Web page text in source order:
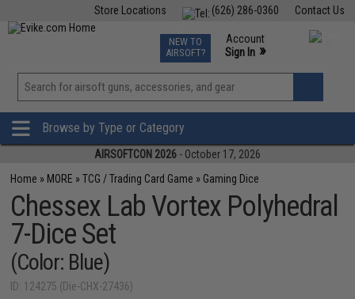
Contact Us
(626) 286-0360
Store Locations
TCG Events
Phone Support M-F 7am-5pm PST
NEW TO
AIRSOFT?
Account
Sign In »
View
»
Browse by Type or Category
AIRSOFTCON 2026 - October 17, 2026
Home » MORE »TCG / Trading Card Game » Gaming Dice
Chessex Lab Vortex Polyhedral
7-Dice Set
(Color: Blue)
ID: 124275 (Die-CHX-27436)